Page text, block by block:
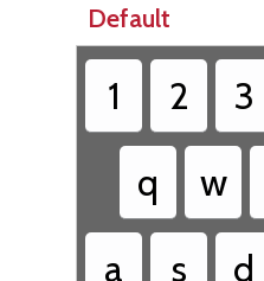
Default
1 2 3
q
w
a
s d